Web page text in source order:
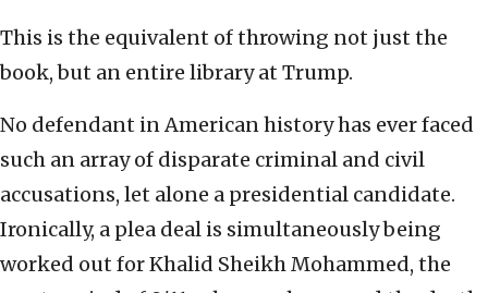
This is the equivalent of throwing not just the
book, but an entire library at Trump.
No defendant in American history has ever faced
such an array of disparate criminal and civil
accusations, let alone a presidential candidate.
Ironically, a plea deal is simultaneously being
worked out for Khalid Sheikh Mohammed, the